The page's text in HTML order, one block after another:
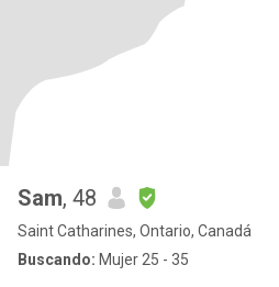
Sam, 48
Saint Catharines, Ontario, Canadá
Buscando: Mujer 25 - 35